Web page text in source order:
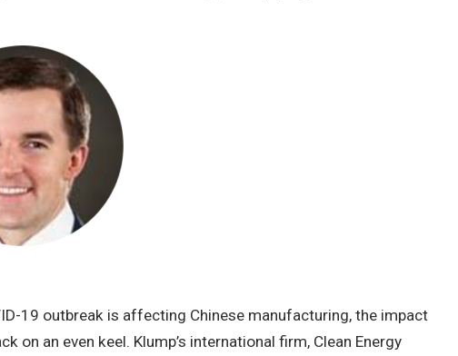
19 outbreak is affecting Chinese manufacturing, the impact
on an even keel. Klump’s international firm, Clean Energy